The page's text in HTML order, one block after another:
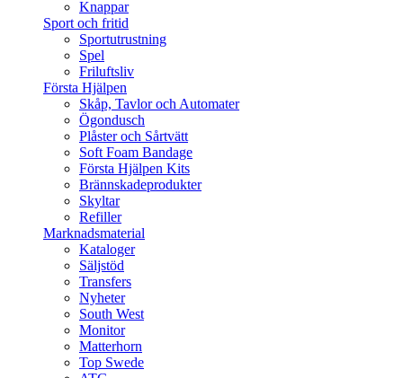
Knappar
Sport och fritid
Sportutrustning
Spel
Friluftsliv
Första Hjälpen
Skåp, Tavlor och Automater
Ögondusch
Plåster och Sårtvätt
Soft Foam Bandage
Första Hjälpen Kits
Brännskadeprodukter
Skyltar
Refiller
Marknadsmaterial
Kataloger
Säljstöd
Transfers
Nyheter
South West
Monitor
Matterhorn
Top Swede